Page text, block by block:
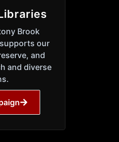
Brook
our
and
and diverse